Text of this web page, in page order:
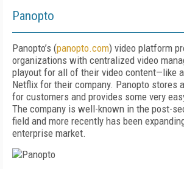
Panopto
Panopto’s (panopto.com) video platform
organizations with centralized video
playout for all of their video content—like
Netflix for their company. Panopto stores
for customers and provides some very
The company is well-known in the post-
field and more recently has been
enterprise market.